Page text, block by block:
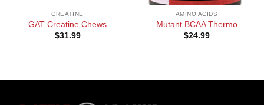
CREATINE
GAT Creatine Chews
$31.99
AMINO ACIDS
Mutant BCAA Thermo
$24.99